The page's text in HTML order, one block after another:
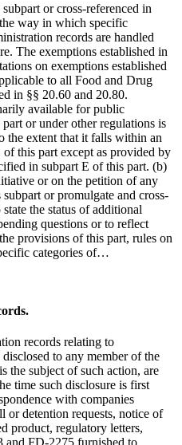
or cross-referenced in
way in which specific
records are handled
The exemptions established in
on exemptions established
to all Food and Drug
in §§ 20.60 and 20.80.
available for public
or under other regulations is
the extent that it falls within an
this part except as provided by
in subpart E of this part. (b)
or on the petition of any
or promulgate and cross-
the status of additional
questions or to reflect
provisions of this part, rules on
categories of…
records relating to
to any member of the
the subject of such action, are
time such disclosure is first
with companies
detention requests, notice of
product, regulatory letters,